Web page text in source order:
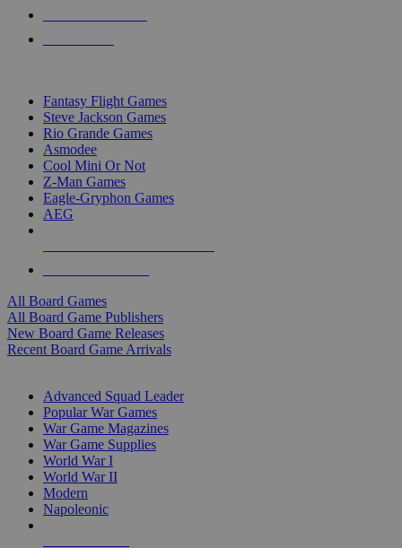
Fantasy Flight Games
Steve Jackson Games
Rio Grande Games
Asmodee
Cool Mini Or Not
Z-Man Games
Eagle-Gryphon Games
AEG
All Board Games
All Board Game Publishers
New Board Game Releases
Recent Board Game Arrivals
Advanced Squad Leader
Popular War Games
War Game Magazines
War Game Supplies
World War I
World War II
Modern
Napoleonic